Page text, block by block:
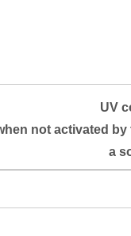
UV
not activated
a